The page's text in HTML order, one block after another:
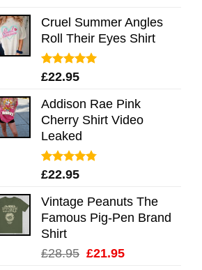
Cruel Summer Angles
Roll Their Eyes Shirt
Rated5.00
£22.95
Addison Rae Pink
Cherry Shirt Video
Leaked
Rated4.75
£22.95
Vintage Peanuts The
Famous Pig-Pen Brand
Shirt
£28.95 Original
£21.95Current